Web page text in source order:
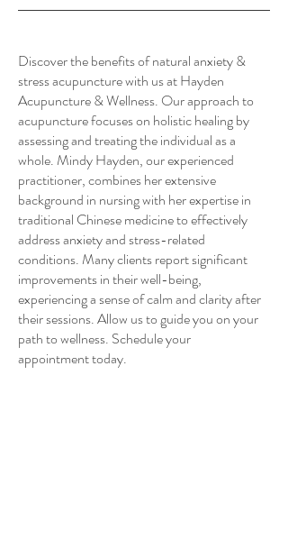
Discover the benefits of natural anxiety &
stress acupuncture with us at Hayden
Acupuncture & Wellness. Our approach to
acupuncture focuses on holistic healing by
assessing and treating the individual as a
whole. Mindy Hayden, our experienced
practitioner, combines her extensive
background in nursing with her expertise in
traditional Chinese medicine to effectively
address anxiety and stress-related
conditions. Many clients report significant
improvements in their well-being,
experiencing a sense of calm and clarity after
their sessions. Allow us to guide you on your
path to wellness. Schedule your
appointment today.